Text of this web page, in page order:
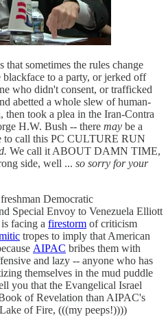
sometimes the rules change
to a party, or jerked off
who didn't consent, or trafficked
abetted a whole slew of human-
then took a plea in the Iran-Contra
H.W. Bush -- there may be a
to call this PC CULTURE RUN
We call it ABOUT DAMN TIME,
side, well ... so sorry for your
Democratic
Special Envoy to Venezuela Elliott
facing a firestorm of criticism
tropes to imply that American
AIPAC bribes them with
and lazy -- anyone who has
themselves in the mud puddle
you that the Evangelical Israel
of Revelation than AIPAC's
of Fire, (((my peeps!))))